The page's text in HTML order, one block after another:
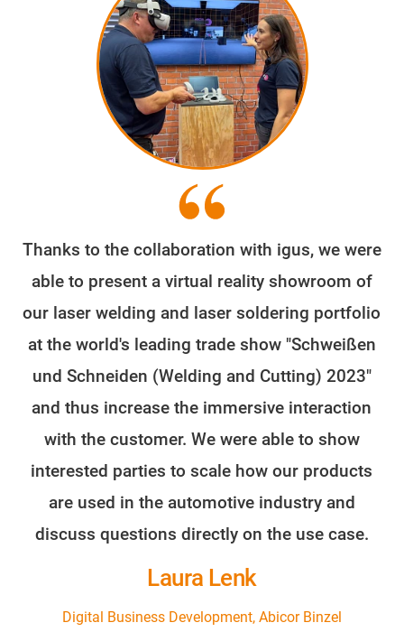
Thanks to the collaboration with igus, we were
able to present a virtual reality showroom of
our laser welding and laser soldering portfolio
at the world's leading trade show "Schweißen
und Schneiden (Welding and Cutting) 2023"
and thus increase the immersive interaction
with the customer. We were able to show
interested parties to scale how our products
are used in the automotive industry and
discuss questions directly on the use case.
Laura Lenk
Digital Business Development, Abicor Binzel